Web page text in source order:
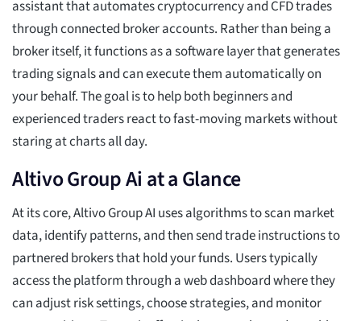
assistant that automates cryptocurrency and CFD trades
through connected broker accounts. Rather than being a
broker itself, it functions as a software layer that generates
trading signals and can execute them automatically on
your behalf. The goal is to help both beginners and
experienced traders react to fast-moving markets without
staring at charts all day.
Altivo Group Ai at a Glance
At its core, Altivo Group AI uses algorithms to scan market
data, identify patterns, and then send trade instructions to
partnered brokers that hold your funds. Users typically
access the platform through a web dashboard where they
can adjust risk settings, choose strategies, and monitor